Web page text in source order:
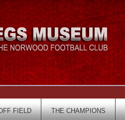
FIELD THE CHAMPIONS